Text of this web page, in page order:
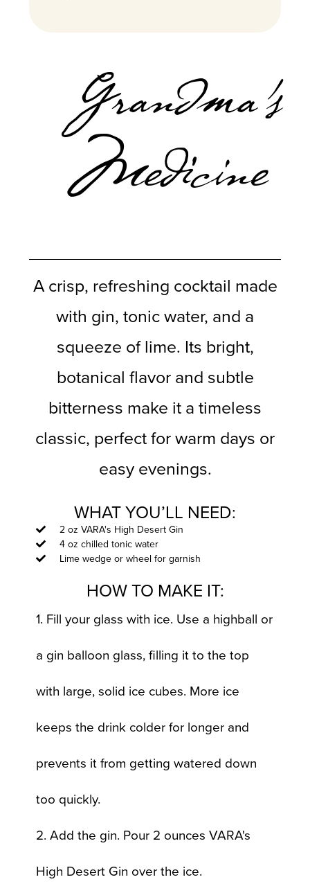
Grandma’s
Medicine
A crisp, refreshing cocktail made
with gin, tonic water, and a
squeeze of lime. Its bright,
botanical flavor and subtle
bitterness make it a timeless
classic, perfect for warm days or
easy evenings.
WHAT YOU’LL NEED:
2 oz VARA's High Desert Gin
4 oz chilled tonic water
Lime wedge or wheel for garnish
HOW TO MAKE IT:
1. Fill your glass with ice. Use a highball or
a gin balloon glass, filling it to the top
with large, solid ice cubes. More ice
keeps the drink colder for longer and
prevents it from getting watered down
too quickly.
2. Add the gin. Pour 2 ounces VARA's
High Desert Gin over the ice.